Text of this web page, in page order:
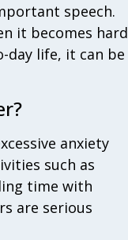
speech.
it becomes hard
day life, it can be
anxiety
such as
time with
are serious